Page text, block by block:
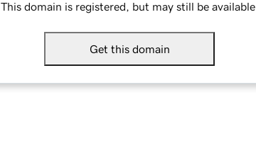
This domain is registered, but may still be available.
Get this domain